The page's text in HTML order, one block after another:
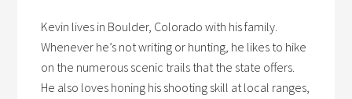
Kevin lives in Boulder, Colorado with his family.
Whenever he’s not writing or hunting, he likes to hike
on the numerous scenic trails that the state offers.
He also loves honing his shooting skill at local ranges,